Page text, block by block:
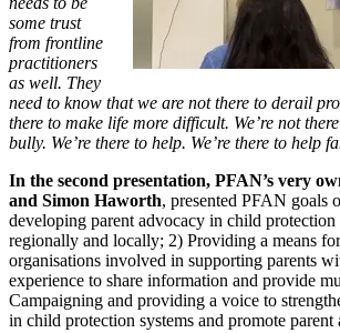
some trust
from frontline
practitioners
as well. They
need to know that we are not there to derail
there to make life more difficult. We’re not
bully. We’re there to help. We’re there to help
In the second presentation, PFAN’s very
and Simon Haworth, presented PFAN goals
developing parent advocacy in child protection
regionally and locally; 2) Providing a means
organisations involved in supporting parents
experience to share information and provide
Campaigning and providing a voice to
in child protection systems and promote parent